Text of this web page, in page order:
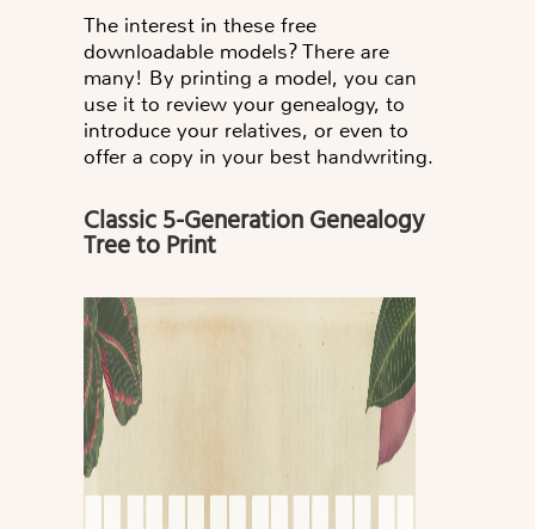
The interest in these free
downloadable models? There are
many! By printing a model, you can
use it to review your genealogy, to
introduce your relatives, or even to
offer a copy in your best handwriting.
Classic 5-Generation Genealogy
Tree to Print